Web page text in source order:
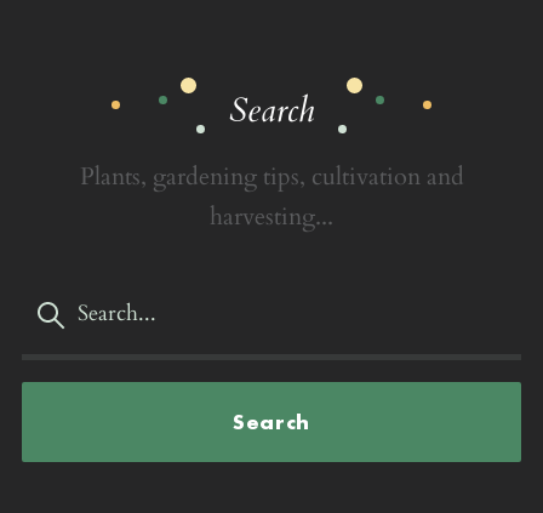
Search
Plants, gardening tips, cultivation and
harvesting...
Search